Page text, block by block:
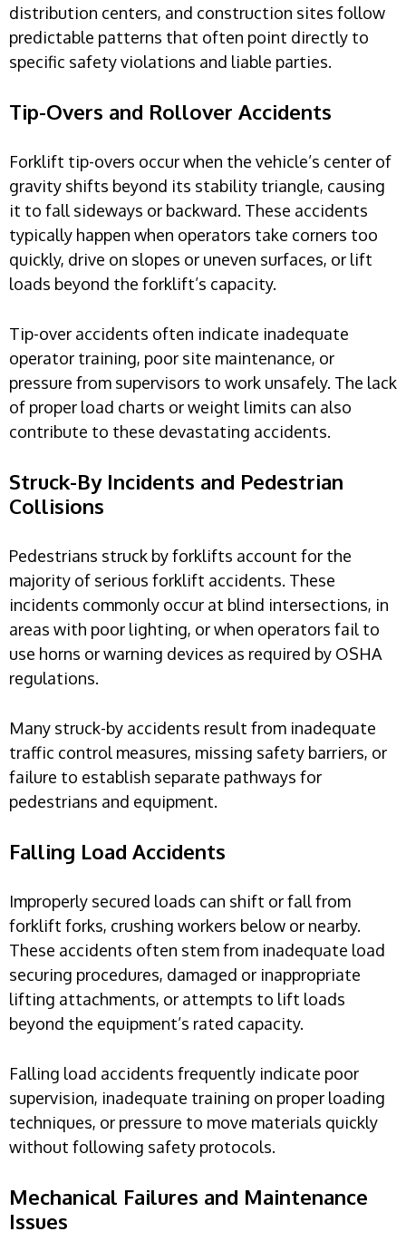
distribution centers, and construction sites follow
predictable patterns that often point directly to
specific safety violations and liable parties.
Tip-Overs and Rollover Accidents
Forklift tip-overs occur when the vehicle’s center of
gravity shifts beyond its stability triangle, causing
it to fall sideways or backward. These accidents
typically happen when operators take corners too
quickly, drive on slopes or uneven surfaces, or lift
loads beyond the forklift’s capacity.
Tip-over accidents often indicate inadequate
operator training, poor site maintenance, or
pressure from supervisors to work unsafely. The lack
of proper load charts or weight limits can also
contribute to these devastating accidents.
Struck-By Incidents and Pedestrian
Collisions
Pedestrians struck by forklifts account for the
majority of serious forklift accidents. These
incidents commonly occur at blind intersections, in
areas with poor lighting, or when operators fail to
use horns or warning devices as required by OSHA
regulations.
Many struck-by accidents result from inadequate
traffic control measures, missing safety barriers, or
failure to establish separate pathways for
pedestrians and equipment.
Falling Load Accidents
Improperly secured loads can shift or fall from
forklift forks, crushing workers below or nearby.
These accidents often stem from inadequate load
securing procedures, damaged or inappropriate
lifting attachments, or attempts to lift loads
beyond the equipment’s rated capacity.
Falling load accidents frequently indicate poor
supervision, inadequate training on proper loading
techniques, or pressure to move materials quickly
without following safety protocols.
Mechanical Failures and Maintenance
Issues